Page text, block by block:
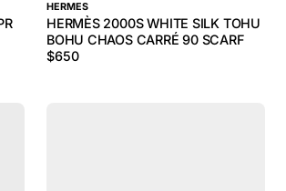
HERMES
HERMÈS 2000S WHITE SILK TOHU
BOHU CHAOS CARRÉ 90 SCARF
$650